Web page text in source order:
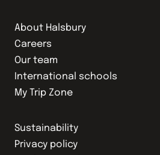
About Halsbury
Careers
Our team
International schools
My Trip Zone
Sustainability
Privacy policy